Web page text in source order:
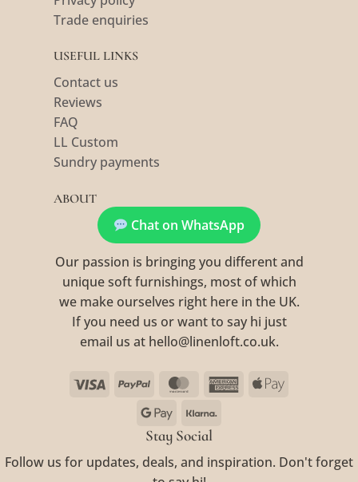
Trade enquiries
USEFUL LINKS
Contact us
Reviews
FAQ
LL Custom
Sundry payments
ABOUT
Chat on WhatsApp
Our passion is bringing you different and
unique soft furnishings, most of which
we make ourselves right here in the UK.
If you need us or want to say hi just
email us at hello@linenloft.co.uk.
Visa PayPal MasterCardAmericanApple
Google
Pay
Stay Social
Follow us for updates, deals, and inspiration. Don't forget